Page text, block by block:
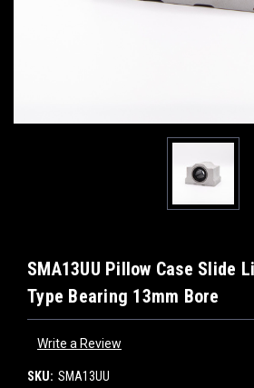
SMA13UU Pillow Case Slide
Type Bearing 13mm Bore
Write a Review
SKU: SMA13UU